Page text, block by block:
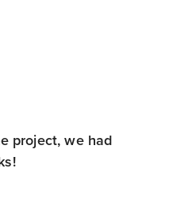
project, we had